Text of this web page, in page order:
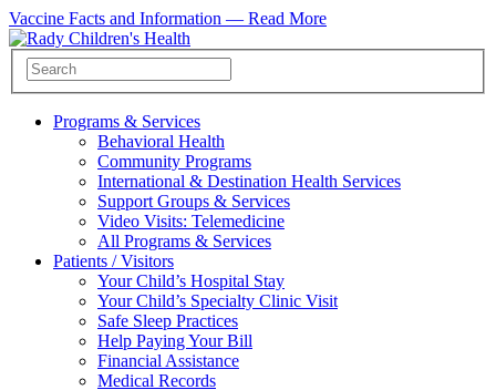
Vaccine Facts and Information — Read More
Programs & Services
Behavioral Health
Community Programs
International & Destination Health Services
Support Groups & Services
Video Visits: Telemedicine
All Programs & Services
Patients / Visitors
Your Child’s Hospital Stay
Your Child’s Specialty Clinic Visit
Safe Sleep Practices
Help Paying Your Bill
Financial Assistance
Medical Records